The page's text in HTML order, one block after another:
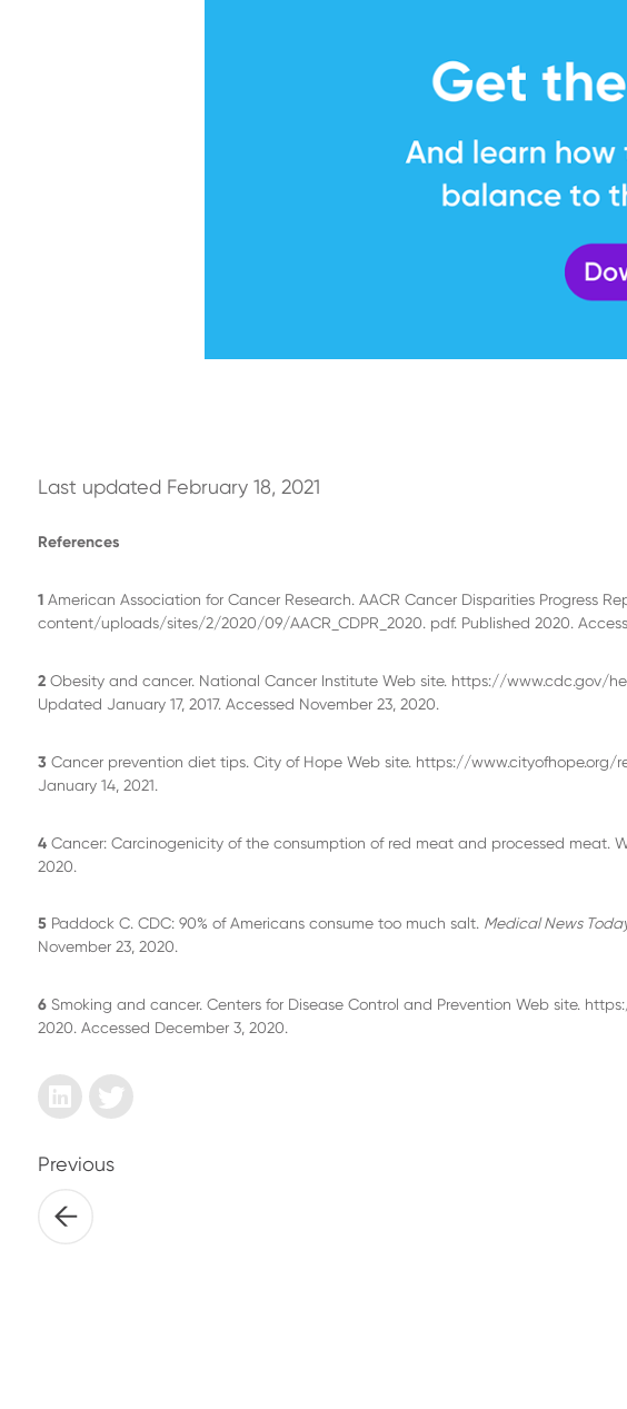
Last updated February 18, 2021
References
1 American Association for Cancer Research. AACR Cancer Disparities Progress
content/uploads/sites/2/2020/09/AACR_CDPR_2020. pdf. Published 2020.
2 Obesity and cancer. National Cancer Institute Web site. https://
Updated January 17, 2017. Accessed November 23, 2020.
3 Cancer prevention diet tips. City of Hope Web site. https://
January 14, 2021.
4 Cancer: Carcinogenicity of the consumption of red meat and processed meat.
2020.
5 Paddock C. CDC: 90% of Americans consume too much salt. Medical News
November 23, 2020.
6 Smoking and cancer. Centers for Disease Control and Prevention Web site.
2020. Accessed December 3, 2020.
Previous